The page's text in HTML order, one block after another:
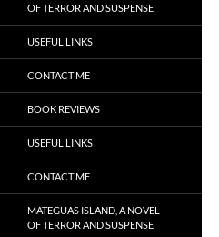
OF TERROR AND SUSPENSE
USEFUL LINKS
CONTACT ME
BOOK REVIEWS
USEFUL LINKS
CONTACT ME
MATEGUAS ISLAND, A NOVEL
OF TERROR AND SUSPENSE